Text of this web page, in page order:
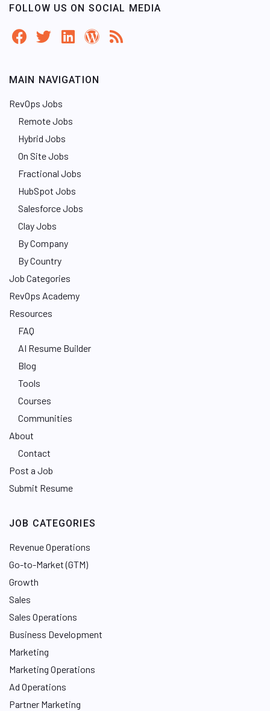
FOLLOW US ON SOCIAL MEDIA
MAIN NAVIGATION
RevOps Jobs
Remote Jobs
Hybrid Jobs
On Site Jobs
Fractional Jobs
HubSpot Jobs
Salesforce Jobs
Clay Jobs
By Company
By Country
Job Categories
RevOps Academy
Resources
FAQ
AI Resume Builder
Blog
Tools
Courses
Communities
About
Contact
Post a Job
Submit Resume
JOB CATEGORIES
Revenue Operations
Go-to-Market (GTM)
Growth
Sales
Sales Operations
Business Development
Marketing
Marketing Operations
Ad Operations
Partner Marketing